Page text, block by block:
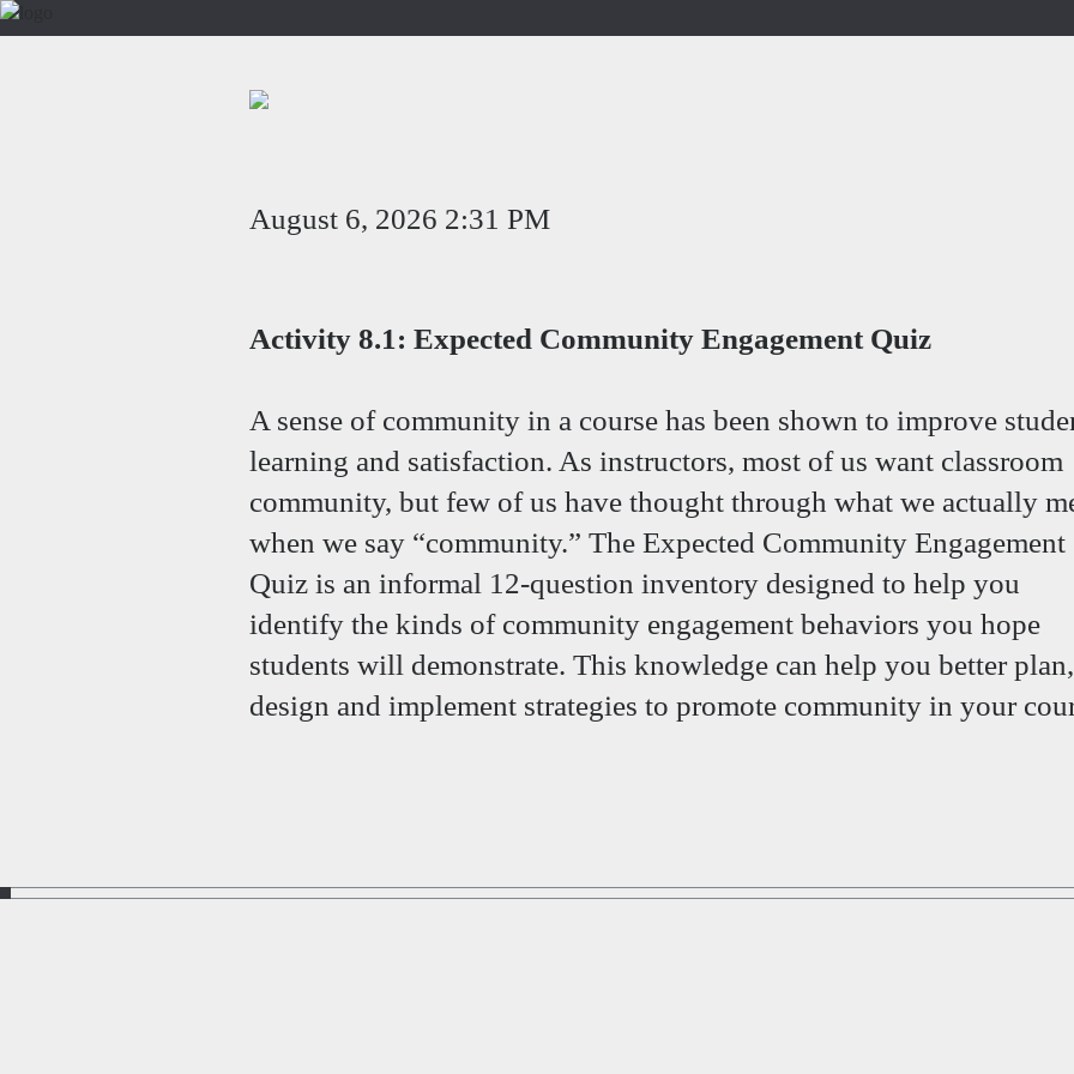
August 6, 2026 2:31 PM
Activity 8.1: Expected Community Engagement Quiz
A sense of community in a course has been shown to improve
learning and satisfaction. As instructors, most of us want classroom
community, but few of us have thought through what we actually
when we say “community.” The Expected Community Engagement
Quiz is an informal 12-question inventory designed to help you
identify the kinds of community engagement behaviors you hope
students will demonstrate. This knowledge can help you better plan,
design and implement strategies to promote community in your